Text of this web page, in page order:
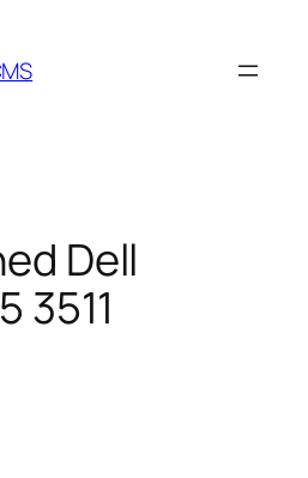
Dell
3511